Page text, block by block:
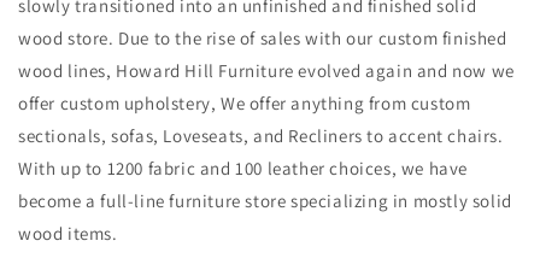
slowly transitioned into an unfinished and finished solid
wood store. Due to the rise of sales with our custom finished
wood lines, Howard Hill Furniture evolved again and now we
offer custom upholstery, We offer anything from custom
sectionals, sofas, Loveseats, and Recliners to accent chairs.
With up to 1200 fabric and 100 leather choices, we have
become a full-line furniture store specializing in mostly solid
wood items.